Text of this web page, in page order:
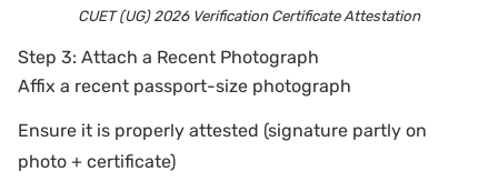
CUET (UG) 2026 Verification Certificate Attestation
Step 3: Attach a Recent Photograph
Affix a recent passport-size photograph
Ensure it is properly attested (signature partly on
photo + certificate)